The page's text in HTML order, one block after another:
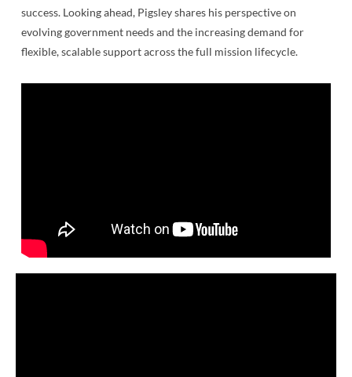
success. Looking ahead, Pigsley shares his perspective on
evolving government needs and the increasing demand for
flexible, scalable support across the full mission lifecycle.